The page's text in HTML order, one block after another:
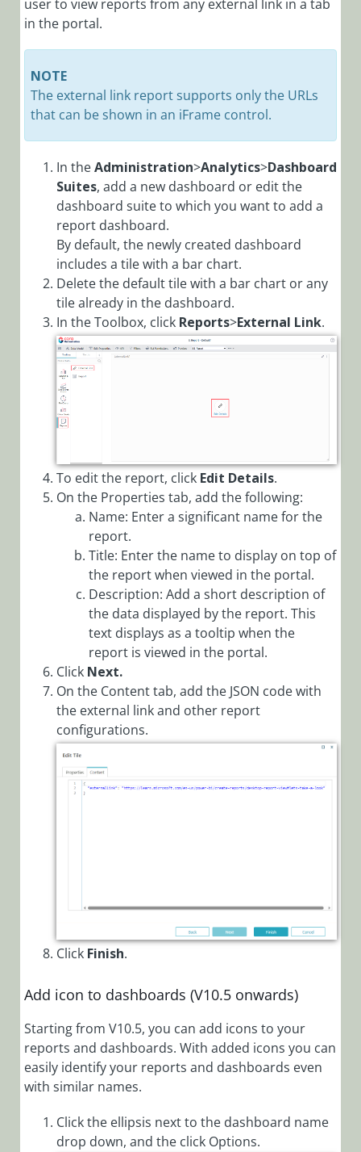
user to view reports from any external link in a tab
in the portal.
NOTE
The external link report supports only the URLs
that can be shown in an iFrame control.
In theAdministration>Analytics>Dashboard
Suites, add a new dashboard or edit the
dashboard suite to which you want to add a
report dashboard.
By default, the newly created dashboard
includes a tile with a bar chart.
Delete the default tile with a bar chart or any
tile already in the dashboard.
In the Toolbox, click Reports>External Link.
To edit the report, click Edit Details.
On the Properties tab, add the following:
Name: Enter a significant name for the
report.
Title: Enter the name to display on top of
the report when viewed in the portal.
Description: Add a short description of
the data displayed by the report. This
text displays as a tooltip when the
report is viewed in the portal.
Click Next.
On the Content tab, add the JSON code with
the external link and other report
configurations.
Click Finish.
Add icon to dashboards (V10.5 onwards)
Starting from V10.5, you can add icons to your
reports and dashboards. With added icons you can
easily identify your reports and dashboards even
with similar names.
Click the ellipsis next to the dashboard name
drop down, and the click Options.